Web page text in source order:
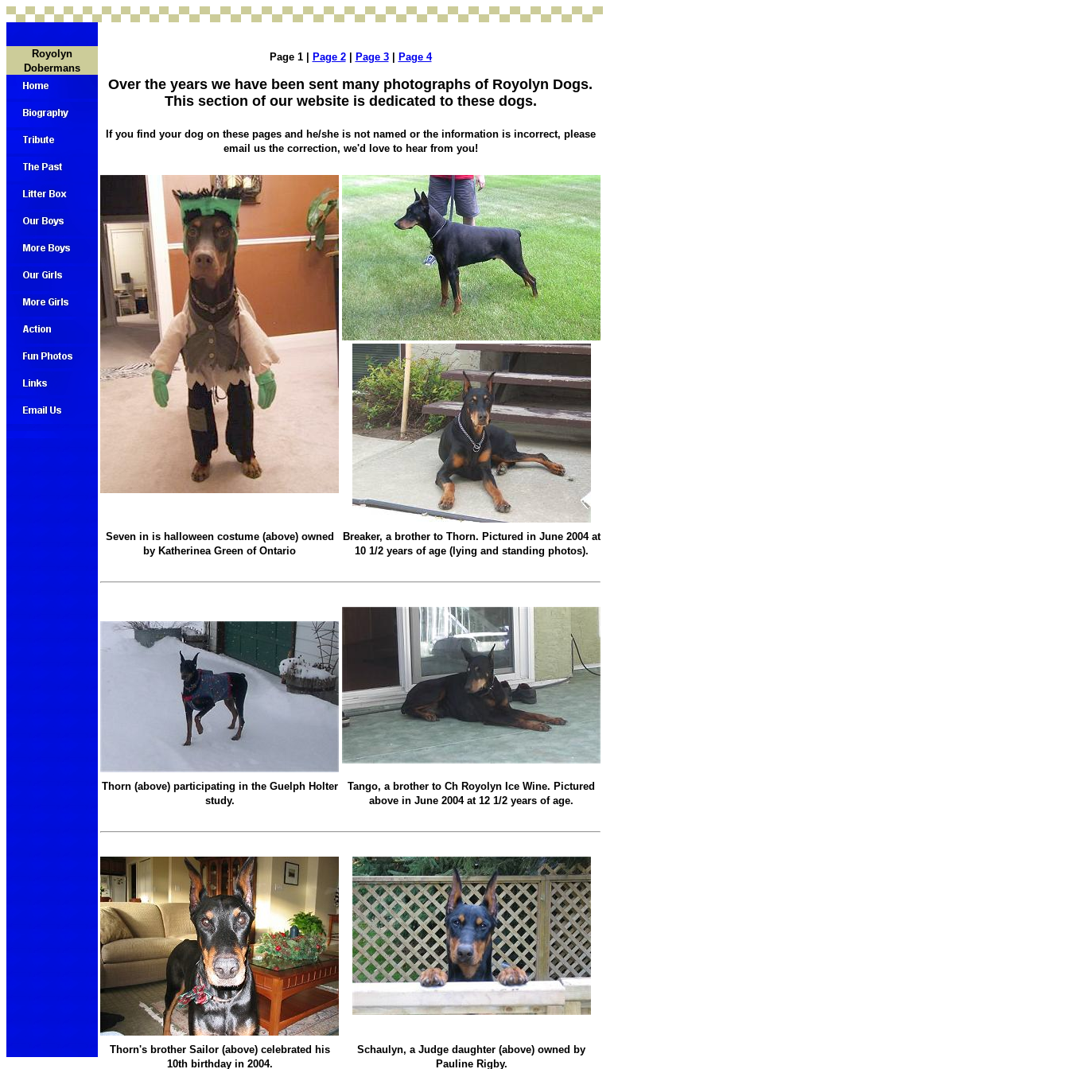
Royolyn
Dobermans
Page 1 | Page 2| Page 3| Page 4
Over the years we have been sent many photographs of Royolyn Dogs.
This section of our website is dedicated to these dogs.
If you find your dog on these pages and he/she is not named or the information is incorrect, please
email us the correction, we'd love to hear from you!
Seven in is halloween costume (above) owned
by Katherinea Green of Ontario
Breaker, a brother to Thorn. Pictured in June 2004 at
10 1/2 years of age (lying and standing photos).
Thorn (above) participating in the Guelph Holter
study.
Tango, a brother to Ch Royolyn Ice Wine. Pictured
above in June 2004 at 12 1/2 years of age.
Thorn's brother Sailor (above) celebrated his
10th birthday in 2004.
Schaulyn, a Judge daughter (above) owned by
Pauline Rigby.